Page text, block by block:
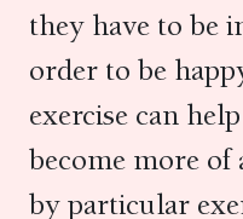
they have to be
order to be
exercise can
become more of
by particular